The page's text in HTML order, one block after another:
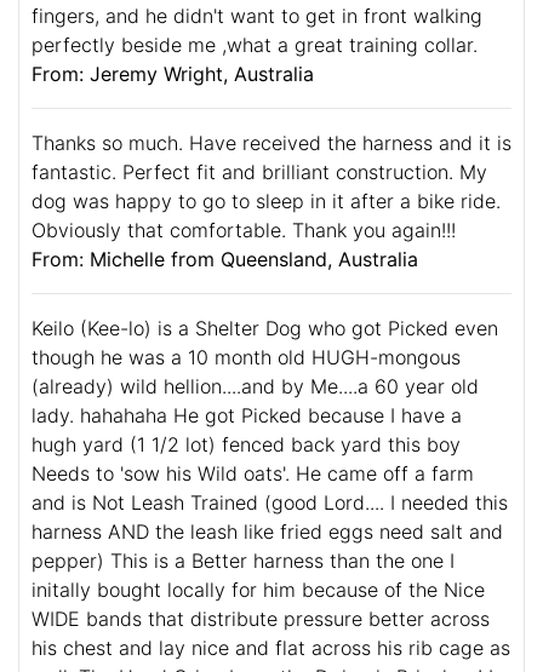
fingers, and he didn't want to get in front walking
perfectly beside me ,what a great training collar.
From: Jeremy Wright, Australia
Thanks so much. Have received the harness and it is
fantastic. Perfect fit and brilliant construction. My
dog was happy to go to sleep in it after a bike ride.
Obviously that comfortable. Thank you again!!!
From: Michelle from Queensland, Australia
Keilo (Kee-lo) is a Shelter Dog who got Picked even
though he was a 10 month old HUGH-mongous
(already) wild hellion....and by Me....a 60 year old
lady. hahahaha He got Picked because I have a
hugh yard (1 1/2 lot) fenced back yard this boy
Needs to 'sow his Wild oats'. He came off a farm
and is Not Leash Trained (good Lord.... I needed this
harness AND the leash like fried eggs need salt and
pepper) This is a Better harness than the one I
initally bought locally for him because of the Nice
WIDE bands that distribute pressure better across
his chest and lay nice and flat across his rib cage as